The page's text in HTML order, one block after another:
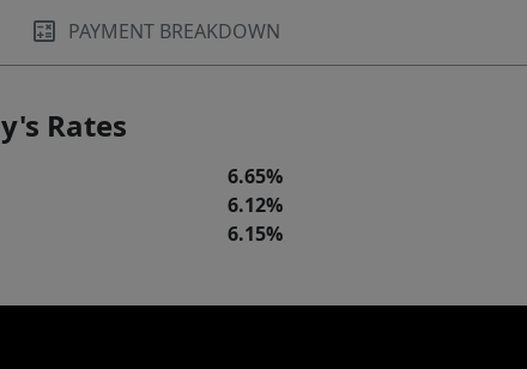
PAYMENT BREAKDOWN
Rates
6.65%
6.12%
6.15%